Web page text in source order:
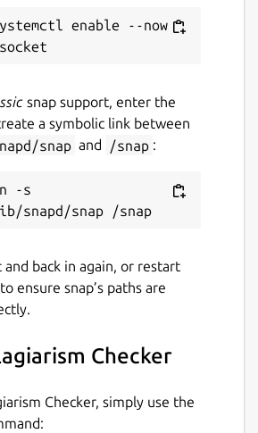
Accurate Results
app uses AI
compares the input text with
databases to find its
your text for any plagiarism,
sentence-wise plagiarism
blink of an eye.
of the input content.
enable --now
snap support, enter the
a symbolic link between
snap and /snap :
-s
back in again, or restart
ensure snap’s paths are
Checker
Checker, simply use the